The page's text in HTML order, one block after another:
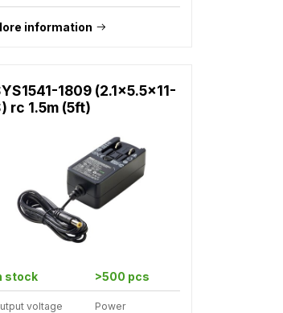
information
1809 (2.1x5.5x11-
rc 1.5m (5ft)
stock >500 pcs
voltage Power